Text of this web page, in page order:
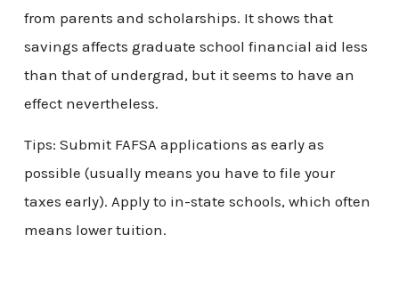
from parents and scholarships. It shows that
savings affects graduate school financial aid less
than that of undergrad, but it seems to have an
effect nevertheless.
Tips: Submit FAFSA applications as early as
possible (usually means you have to file your
taxes early). Apply to in-state schools, which often
means lower tuition.